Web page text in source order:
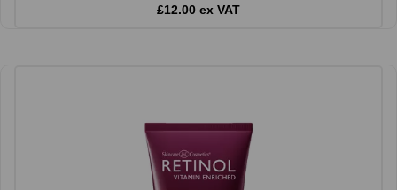
£12.00 ex VAT